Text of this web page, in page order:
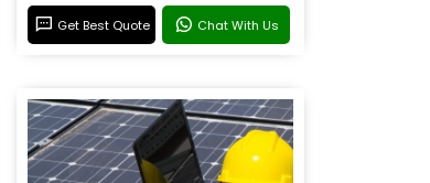
Get Best Quote Chat With Us